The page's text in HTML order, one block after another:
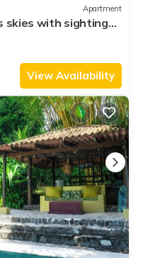
Apartment
skies with sightings
View Availability